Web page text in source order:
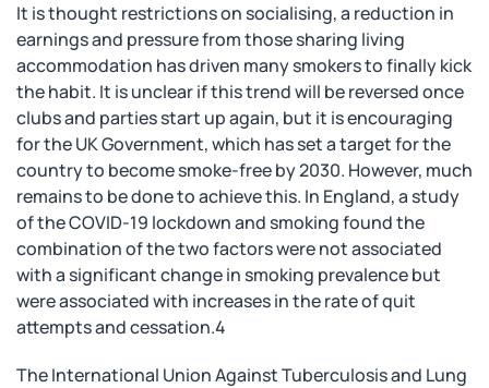
It is thought restrictions on socialising, a reduction in
earnings and pressure from those sharing living
accommodation has driven many smokers to finally kick
the habit. It is unclear if this trend will be reversed once
clubs and parties start up again, but it is encouraging
for the UK Government, which has set a target for the
country to become smoke-free by 2030. However, much
remains to be done to achieve this. In England, a study
of the COVID-19 lockdown and smoking found the
combination of the two factors were not associated
with a significant change in smoking prevalence but
were associated with increases in the rate of quit
attempts and cessation.4
The International Union Against Tuberculosis and Lung